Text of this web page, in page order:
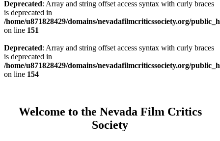
Deprecated: Array and string offset access syntax with curly braces
is deprecated in
/home/u871828429/domains/nevadafilmcriticssociety.org/
on line 151
Deprecated: Array and string offset access syntax with curly braces
is deprecated in
/home/u871828429/domains/nevadafilmcriticssociety.org/
on line 154
Welcome to the Nevada Film Critics
Society